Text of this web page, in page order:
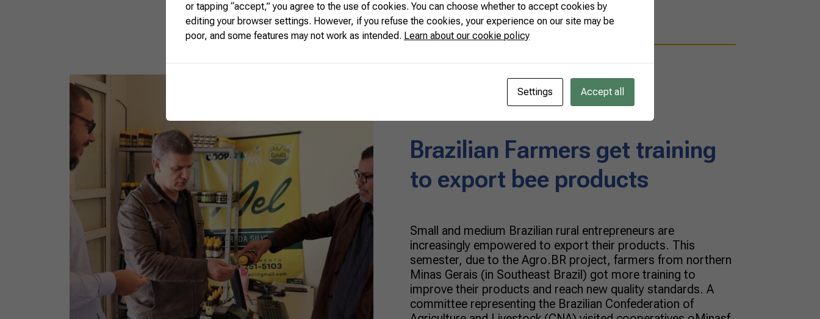
READ MORE
Brazilian Farmers get training
to export bee products
Small and medium Brazilian rural entrepreneurs are
increasingly empowered to export their products. This
semester, due to the Agro.BR project, farmers from northern
Minas Gerais (in Southeast Brazil) got more training to
improve their products and reach new quality standards. A
committee representing the Brazilian Confederation of
or tapping “accept,” you agree to the use of cookies. You can choose whether to accept cookies by
editing your browser settings. However, if you refuse the cookies, your experience on our site may be
poor, and some features may not work as intended. Learn about our cookie policy
Settings Accept all